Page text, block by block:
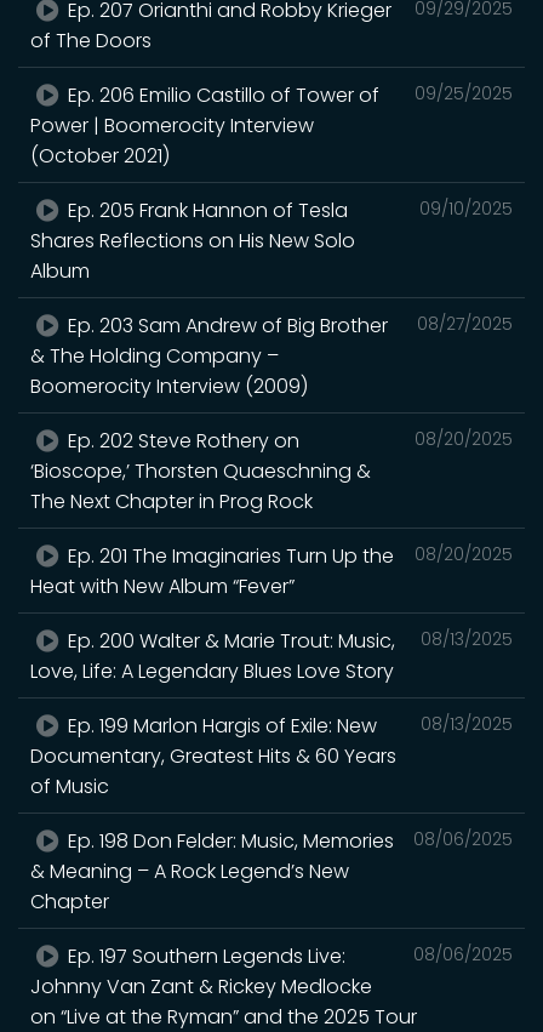
09/29/2025
Ep. 207 Orianthi and Robby Krieger
of The Doors
09/25/2025
Ep. 206 Emilio Castillo of Tower of
Power | Boomerocity Interview
(October 2021)
09/10/2025
Ep. 205 Frank Hannon of Tesla
Shares Reflections on His New Solo
Album
08/27/2025
Ep. 203 Sam Andrew of Big Brother
& The Holding Company –
Boomerocity Interview (2009)
08/20/2025
Ep. 202 Steve Rothery on
‘Bioscope,’ Thorsten Quaeschning &
The Next Chapter in Prog Rock
08/20/2025
Ep. 201 The Imaginaries Turn Up the
Heat with New Album “Fever”
08/13/2025
Ep. 200 Walter & Marie Trout: Music,
Love, Life: A Legendary Blues Love Story
08/13/2025
Ep. 199 Marlon Hargis of Exile: New
Documentary, Greatest Hits & 60 Years
of Music
08/06/2025
Ep. 198 Don Felder: Music, Memories
& Meaning – A Rock Legend’s New
Chapter
08/06/2025
Ep. 197 Southern Legends Live:
Johnny Van Zant & Rickey Medlocke
on “Live at the Ryman” and the 2025 Tour